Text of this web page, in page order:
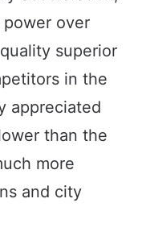
over
superior
in the
appreciated
than the
more
and city